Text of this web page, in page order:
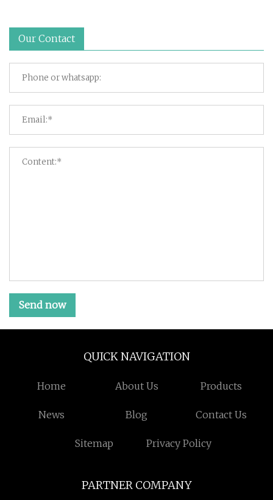
Our Contact
Send now
QUICK NAVIGATION
Home About Us Products
News Blog Contact Us
Sitemap Privacy Policy
PARTNER COMPANY